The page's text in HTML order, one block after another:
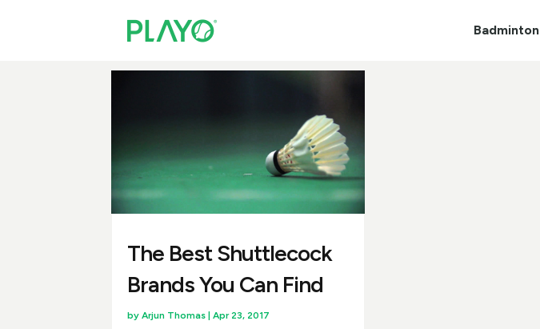
Badminton
The Best Shuttlecock
Brands You Can Find
by Arjun Thomas| Apr 23, 2017